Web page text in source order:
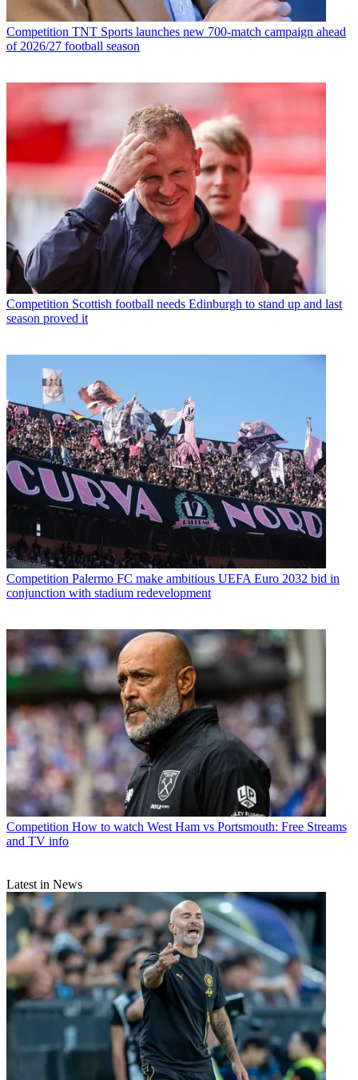
Competition TNT Sports launches new 700-match campaign ahead
of 2026/27 football season
Competition Scottish football needs Edinburgh to stand up and last
season proved it
Competition Palermo FC make ambitious UEFA Euro 2032 bid in
conjunction with stadium redevelopment
Competition How to watch West Ham vs Portsmouth: Free Streams
and TV info
Latest in News